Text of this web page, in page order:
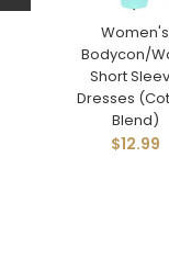
Women's
Bodycon/
Short
Dresses
Blend)
$12.99